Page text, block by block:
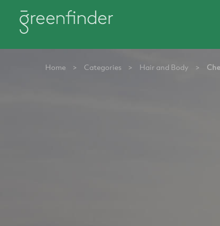
Home > Categories > Hair and Body >